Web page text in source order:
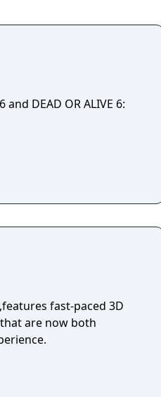
DEAD OR ALIVE 6:
fast-paced 3D
are now both